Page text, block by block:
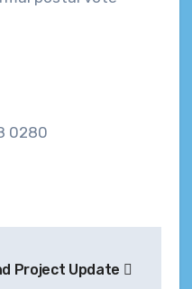
0280
Project Update